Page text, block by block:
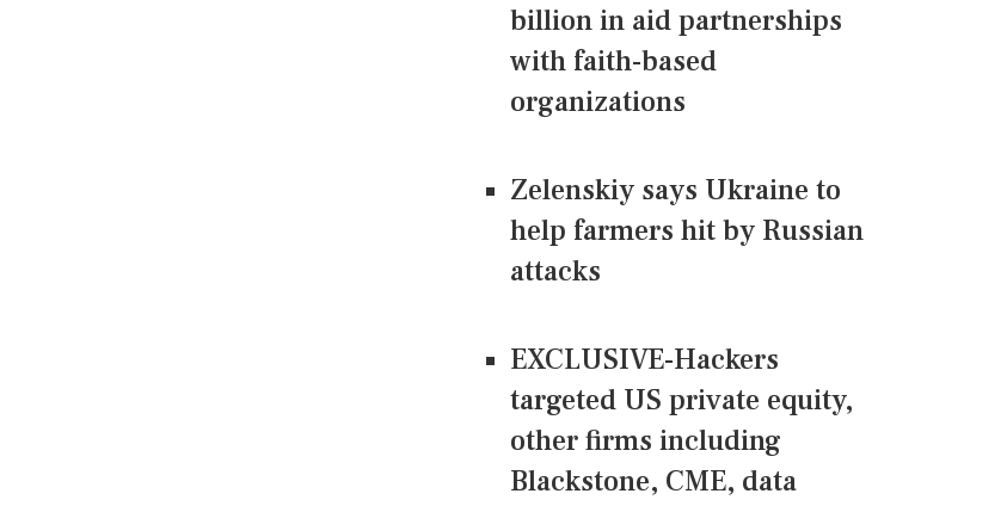
billion in aid partnerships
with faith-based
organizations
Zelenskiy says Ukraine to
help farmers hit by Russian
attacks
EXCLUSIVE-Hackers
targeted US private equity,
other firms including
Blackstone, CME, data